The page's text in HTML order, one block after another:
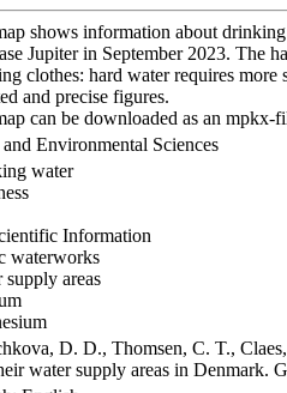
shows information about
Jupiter in September 2023. The
clothes: hard water requires
and precise figures.
can be downloaded as an
Environmental Sciences
water
Information
waterworks
supply areas
D. D., Thomsen, C. T.,
water supply areas in Denmark.